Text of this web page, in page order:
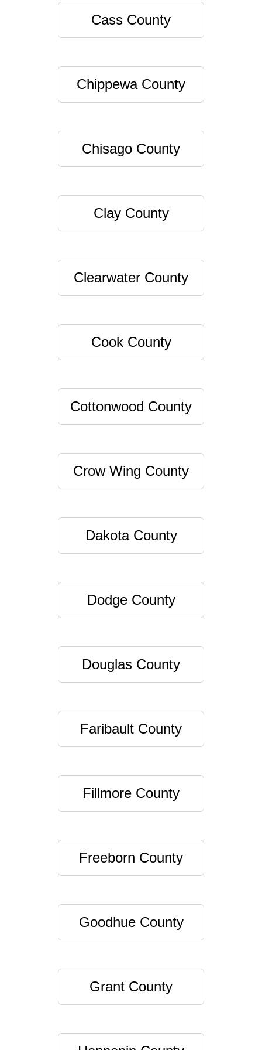
Cass County
Chippewa County
Chisago County
Clay County
Clearwater County
Cook County
Cottonwood County
Crow Wing County
Dakota County
Dodge County
Douglas County
Faribault County
Fillmore County
Freeborn County
Goodhue County
Grant County